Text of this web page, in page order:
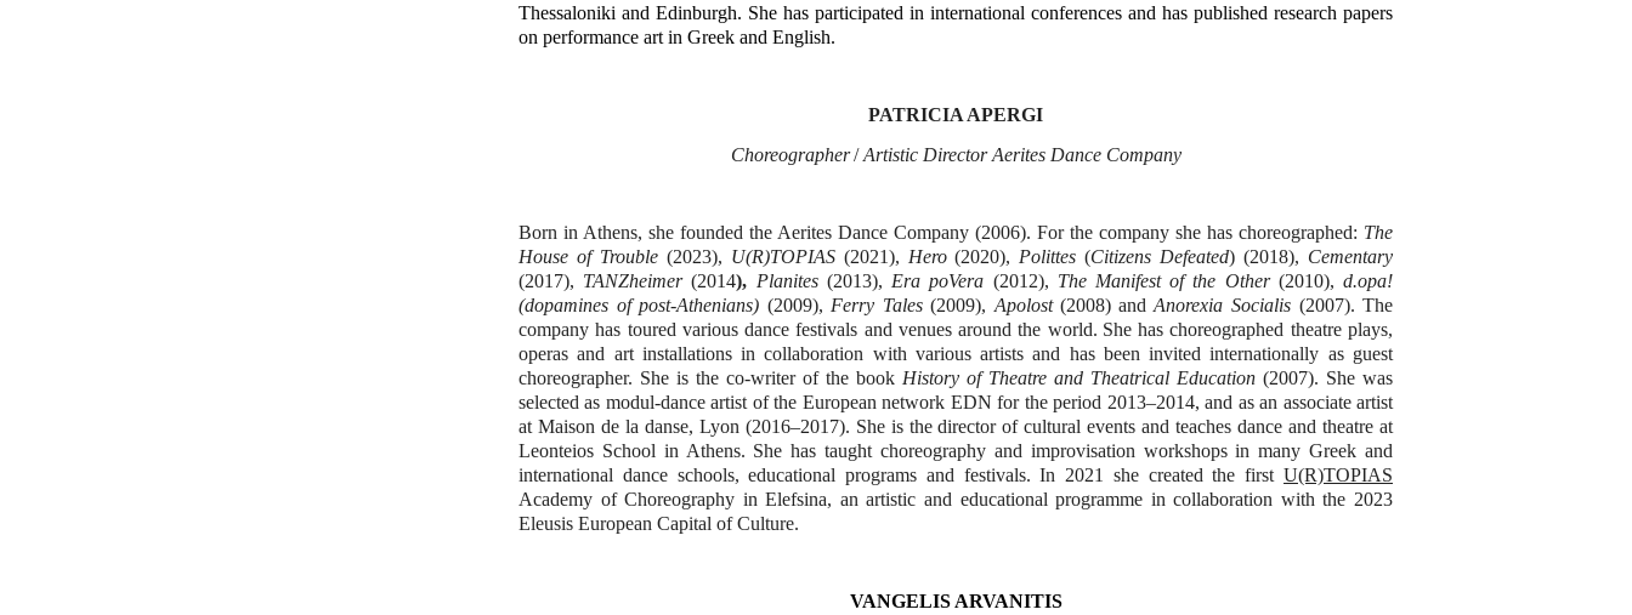
Thessaloniki and Edinburgh. She has participated in international conferences and has published research papers
on performance art in Greek and English.
PATRICIA APERGI
Choreographer /Artistic Director Aerites Dance Company
Born in Athens, she founded the Aerites Dance Company (2006). For the company she has choreographed: The
House of Trouble (2023), U(R)TOPIAS(2021), Hero(2020), Polittes (Citizens Defeated) (2018), Cementary
(2017), TANZheimer(2014), Planites(2013), Era poVera (2012), The Manifest of the Other(2010),d.opa!
(dopamines of post-Athenians) (2009), Ferry Tales(2009), Apolost(2008) and Anorexia Socialis(2007). The
company has toured various dance festivals and venues around the world. She has choreographed theatre plays,
operas and art installations in collaboration with various artists and has been invited internationally as guest
choreographer. She is the co-writer of the book History of Theatre and Theatrical Education (2007). She was
selected as modul-dance artist of the European network EDΝ for the period 2013–2014, and as an associate artist
at Maison de la danse, Lyon (2016–2017). She is the director of cultural events and teaches dance and theatre at
Leonteios School in Athens. She has taught choreography and improvisation workshops in many Greek and
international dance schools, educational programs and festivals. In 2021 she created the firstU(R)TOPIAS
Academy of Choreography in Elefsina, an artistic and educational programme in collaboration with the 2023
Eleusis European Capital of Culture.
VANGELIS ARVANITIS